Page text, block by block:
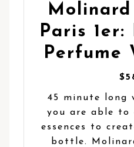
Paris 1er:
Perfume
45 minute long
you are able to
essences to
bottle.